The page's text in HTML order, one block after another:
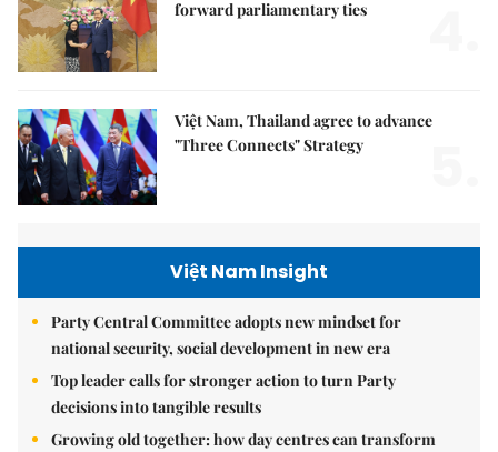
forward parliamentary ties
Việt Nam, Thailand agree to advance
"Three Connects" Strategy
Việt Nam Insight
Party Central Committee adopts new mindset for
national security, social development in new era
Top leader calls for stronger action to turn Party
decisions into tangible results
Growing old together: how day centres can transform